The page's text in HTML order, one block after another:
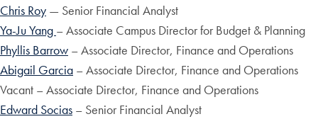
Chris Roy — Senior Financial Analyst
Ya-Ju Yang – Associate Campus Director for Budget & Planning
Phyllis Barrow – Associate Director, Finance and Operations
Abigail Garcia – Associate Director, Finance and Operations
Vacant – Associate Director, Finance and Operations
Edward Socias – Senior Financial Analyst